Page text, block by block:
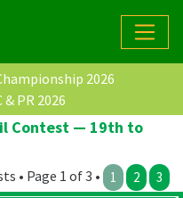
2026
& PR 2026
Contest — 19th to
• Page 1 of 3 • 1 2 3